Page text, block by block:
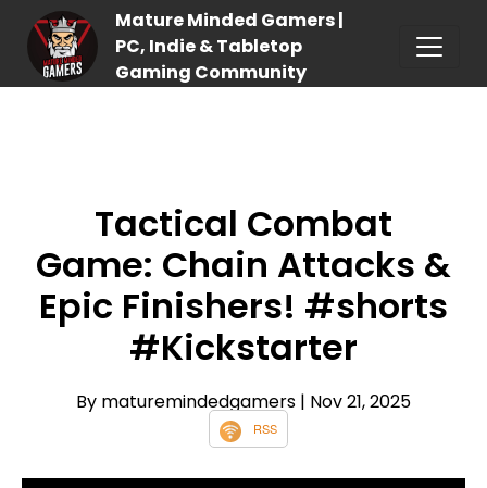
Mature Minded Gamers |
PC, Indie & Tabletop
Gaming Community
Tactical Combat
Game: Chain Attacks &
Epic Finishers! #shorts
#Kickstarter
By maturemindedgamers | Nov 21, 2025
RSS